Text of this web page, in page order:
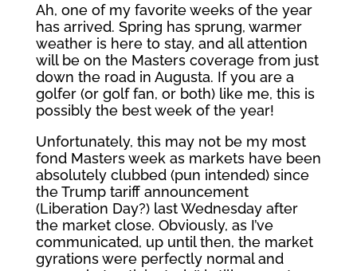
Ah, one of my favorite weeks of the year
has arrived. Spring has sprung, warmer
weather is here to stay, and all attention
will be on the Masters coverage from just
down the road in Augusta. If you are a
golfer (or golf fan, or both) like me, this is
possibly the best week of the year!
Unfortunately, this may not be my most
fond Masters week as markets have been
absolutely clubbed (pun intended) since
the Trump tariff announcement
(Liberation Day?) last Wednesday after
the market close. Obviously, as I’ve
communicated, up until then, the market
gyrations were perfectly normal and